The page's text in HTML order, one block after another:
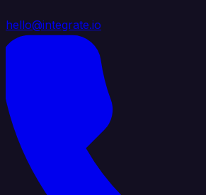
hello@integrate.io